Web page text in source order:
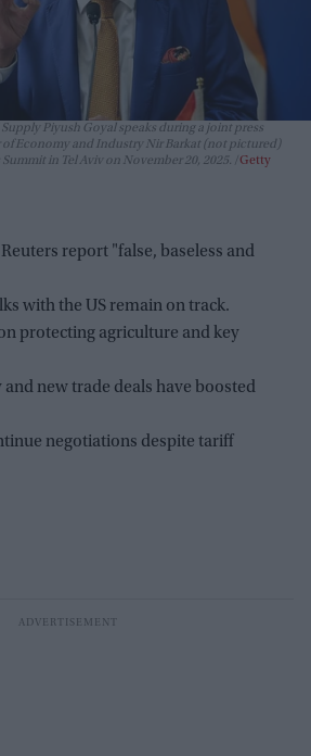
Piyush Goyal speaks during a joint press
Economy and Industry Nir Barkat (not pictured)
in Tel Aviv on November 20, 2025.
Getty
report "false, baseless and
with the US remain on track.
protecting agriculture and key
new trade deals have boosted
negotiations despite tariff